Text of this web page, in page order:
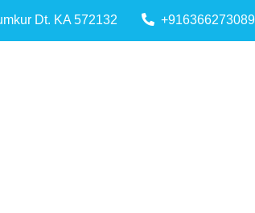
Dt. KA 572132 +916366273089